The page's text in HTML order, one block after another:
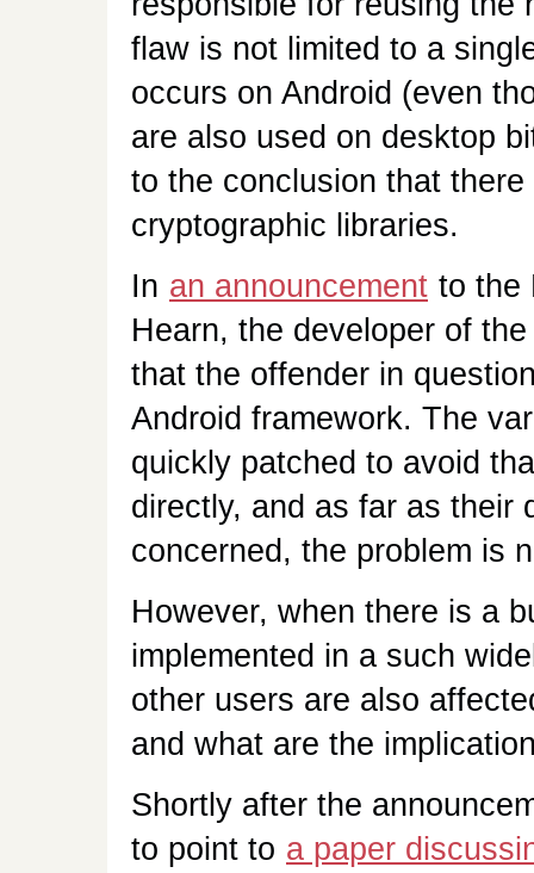
flaw is not limited to a
occurs on Android (even
are also used on desktop
to the conclusion that
cryptographic libraries.
In an announcement to the
Hearn, the developer of
that the offender in
Android framework. The
quickly patched to avoid
directly, and as far as their
concerned, the problem is
However, when there is a
implemented in a such
other users are also
and what are the
Shortly after the
to point to a paper